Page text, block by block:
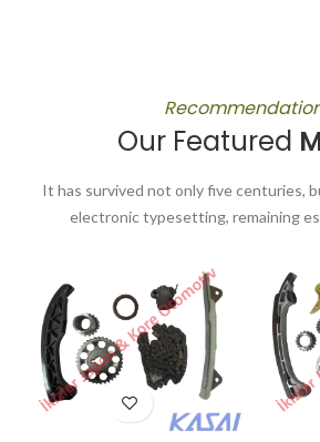
Our Featured
It has survived not only five centuries,
electronic typesetting, remaining